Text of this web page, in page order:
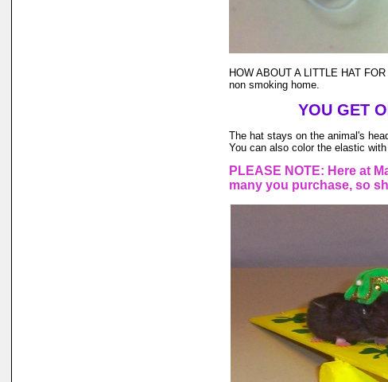
HOW ABOUT A LITTLE HAT
non smoking home.
YOU GET
The hat stays on the animal's
You can also color the elastic
PLEASE NOTE: Here at
many you purchase, so